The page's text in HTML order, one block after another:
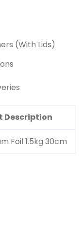
(With Lids)
Description
Foil 1.5kg 30cm